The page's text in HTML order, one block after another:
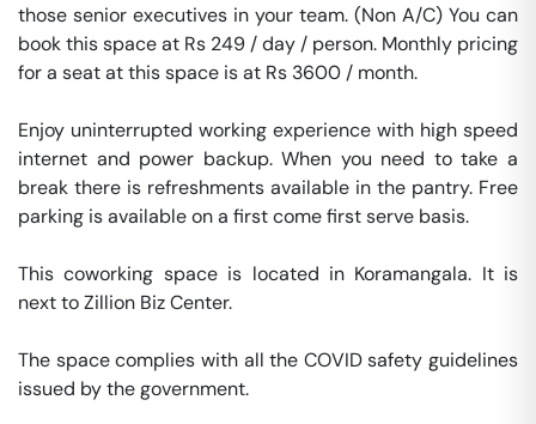
those senior executives in your team. (Non A/C) You can
book this space at Rs 249 / day / person. Monthly pricing
for a seat at this space is at Rs 3600 / month.
Enjoy uninterrupted working experience with high speed
internet and power backup. When you need to take a
break there is refreshments available in the pantry. Free
parking is available on a first come first serve basis.
This coworking space is located in Koramangala. It is
next to Zillion Biz Center.
The space complies with all the COVID safety guidelines
issued by the government.